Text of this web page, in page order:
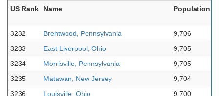
US Rank Name Population
3232
Brentwood, Pennsylvania 9,706
3233
East Liverpool, Ohio 9,705
3234
Morrisville, Pennsylvania 9,705
3235
Matawan, New Jersey 9,704
3236
Louisville, Ohio 9,700